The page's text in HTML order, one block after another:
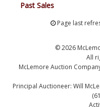
Past Sales
Page last
© 2026
All
McLemore Auction
Principal Auctioneer: Will